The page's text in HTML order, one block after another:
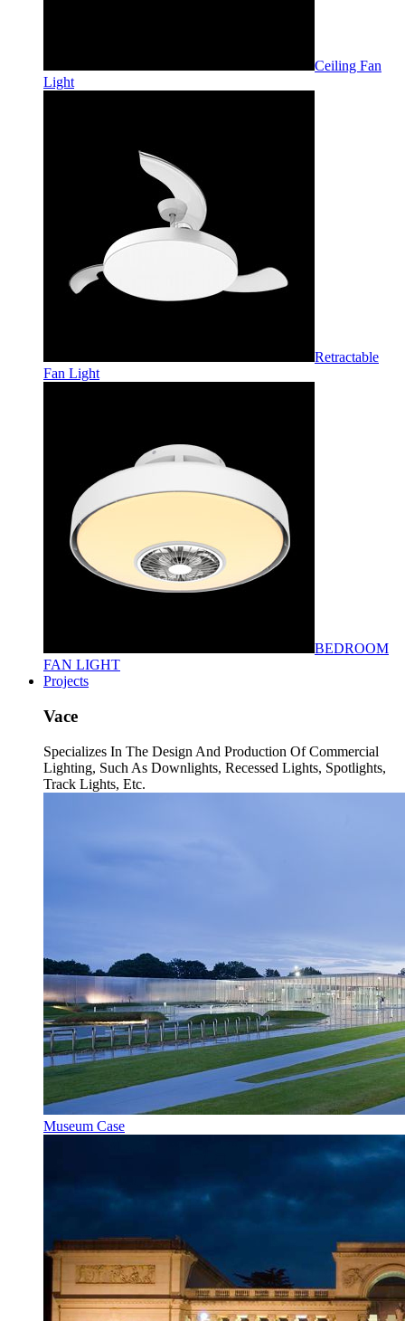
Ceiling Fan
Light
Retractable
Fan Light
BEDROOM
FAN LIGHT
Projects
Vace
Specializes In The Design And Production Of Commercial
Lighting, Such As Downlights, Recessed Lights, Spotlights,
Track Lights, Etc.
Museum Case